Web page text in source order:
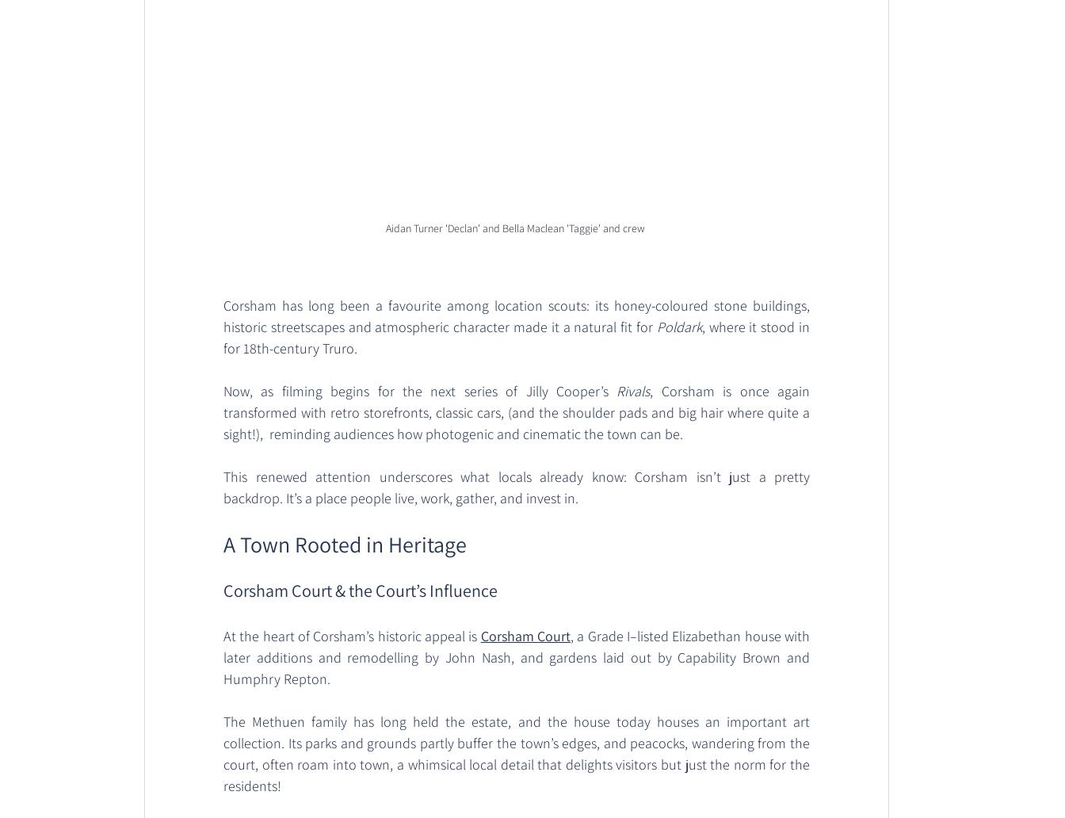
Aidan Turner 'Declan' and Bella Maclean 'Taggie' and crew
Corsham has long been a favourite among location scouts: its honey-coloured stone buildings,
historic streetscapes and atmospheric character made it a natural fit for Poldark, where it stood in
for 18th-century Truro.
Now, as filming begins for the next series of Jilly Cooper’s Rivals, Corsham is once again
transformed with retro storefronts, classic cars, (and the shoulder pads and big hair where quite a
sight!),  reminding audiences how photogenic and cinematic the town can be.
This renewed attention underscores what locals already know: Corsham isn’t just a pretty
backdrop. It’s a place people live, work, gather, and invest in.
A Town Rooted in Heritage
Corsham Court & the Court’s Influence
At the heart of Corsham’s historic appeal is Corsham Court, a Grade I–listed Elizabethan house with
later additions and remodelling by John Nash, and gardens laid out by Capability Brown and
Humphry Repton.
The Methuen family has long held the estate, and the house today houses an important art
collection. Its parks and grounds partly buffer the town’s edges, and peacocks, wandering from the
court, often roam into town, a whimsical local detail that delights visitors but just the norm for the
residents!